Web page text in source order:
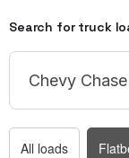
Search for truck
All loads